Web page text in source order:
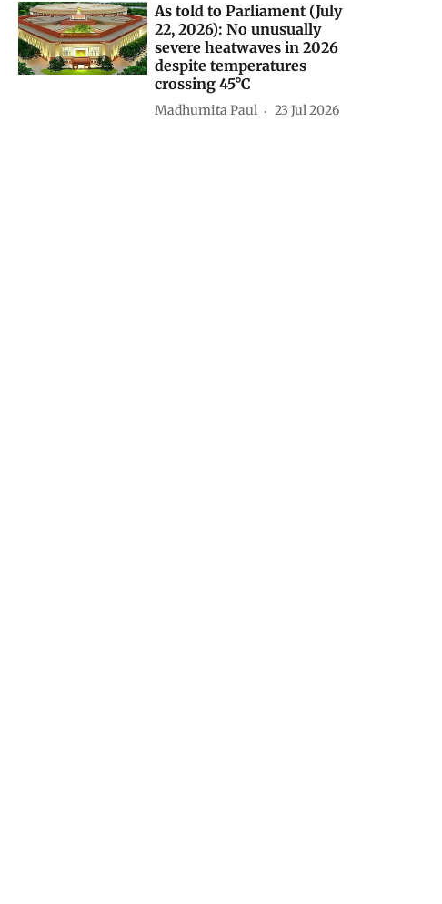
As told to Parliament (July
22, 2026): No unusually
severe heatwaves in 2026
despite temperatures
crossing 45°C
Madhumita Paul 23 Jul 2026